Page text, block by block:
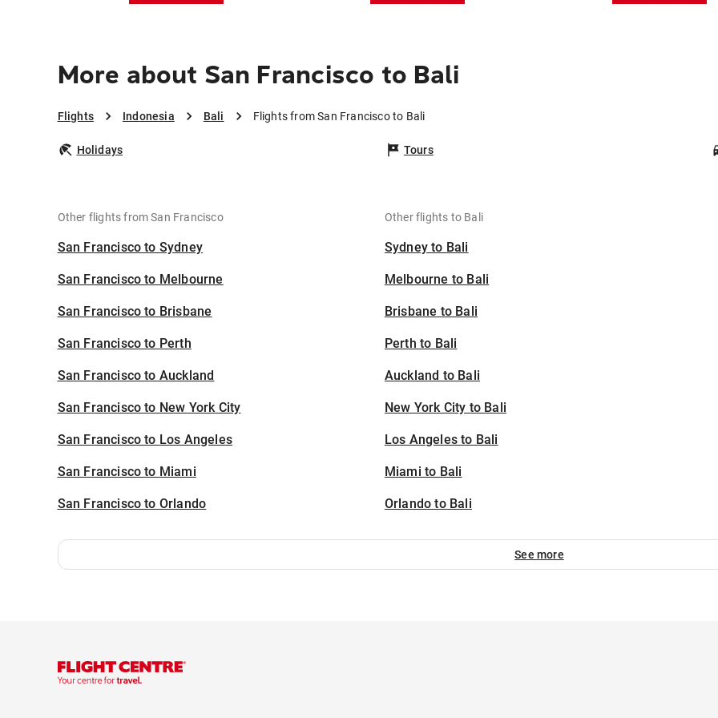
More about San Francisco to Bali
Flights Indonesia Bali Flights from San Francisco to Bali
Holidays Tours
Other flights from San Francisco
San Francisco to Sydney
San Francisco to Melbourne
San Francisco to Brisbane
San Francisco to Perth
San Francisco to Auckland
San Francisco to New York City
San Francisco to Los Angeles
San Francisco to Miami
San Francisco to Orlando
Other flights to Bali
Sydney to Bali
Melbourne to Bali
Brisbane to Bali
Perth to Bali
Auckland to Bali
New York City to Bali
Los Angeles to Bali
Miami to Bali
Orlando to Bali
See more